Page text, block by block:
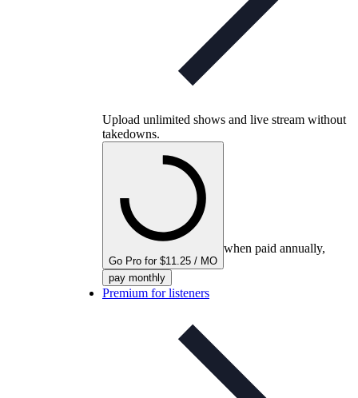
Upload unlimited shows and live stream without
takedowns.
Go Pro for $11.25 / MO
when paid annually,
pay monthly
Premium for listeners